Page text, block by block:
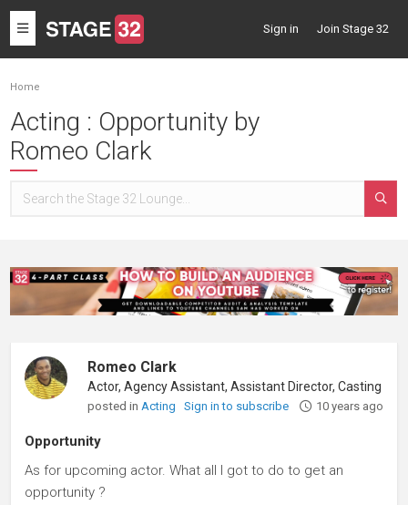
Toggle
navigation
Sign in Join Stage 32
Home
Acting : Opportunity by
Romeo Clark
Romeo Clark
posted in Acting Sign in to subscribe 10 years ago
Opportunity
As for upcoming actor. What all I got to do to get an
opportunity ?